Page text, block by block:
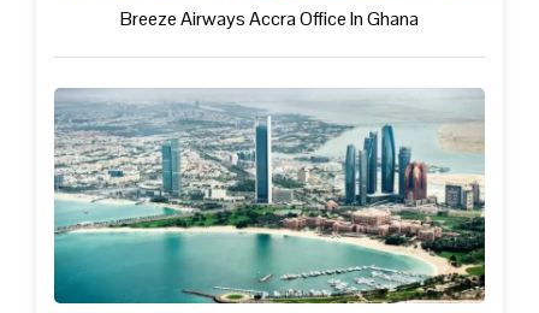
Breeze Airways Accra Office In Ghana